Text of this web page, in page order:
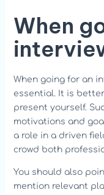
When
When going for an
essential. It is
present yourself.
motivations and
a role in a driven
crowd both
You should also
mention relevant